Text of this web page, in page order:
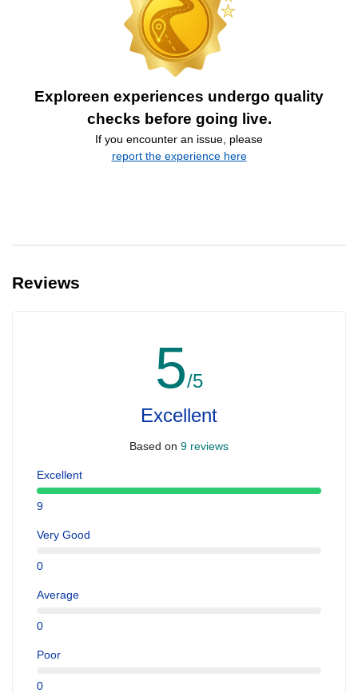
Exploreen experiences undergo quality
checks before going live.
If you encounter an issue, please
report the experience here
Reviews
5/5
Excellent
Based on 9 reviews
Excellent
9
Very Good
0
Average
0
Poor
0